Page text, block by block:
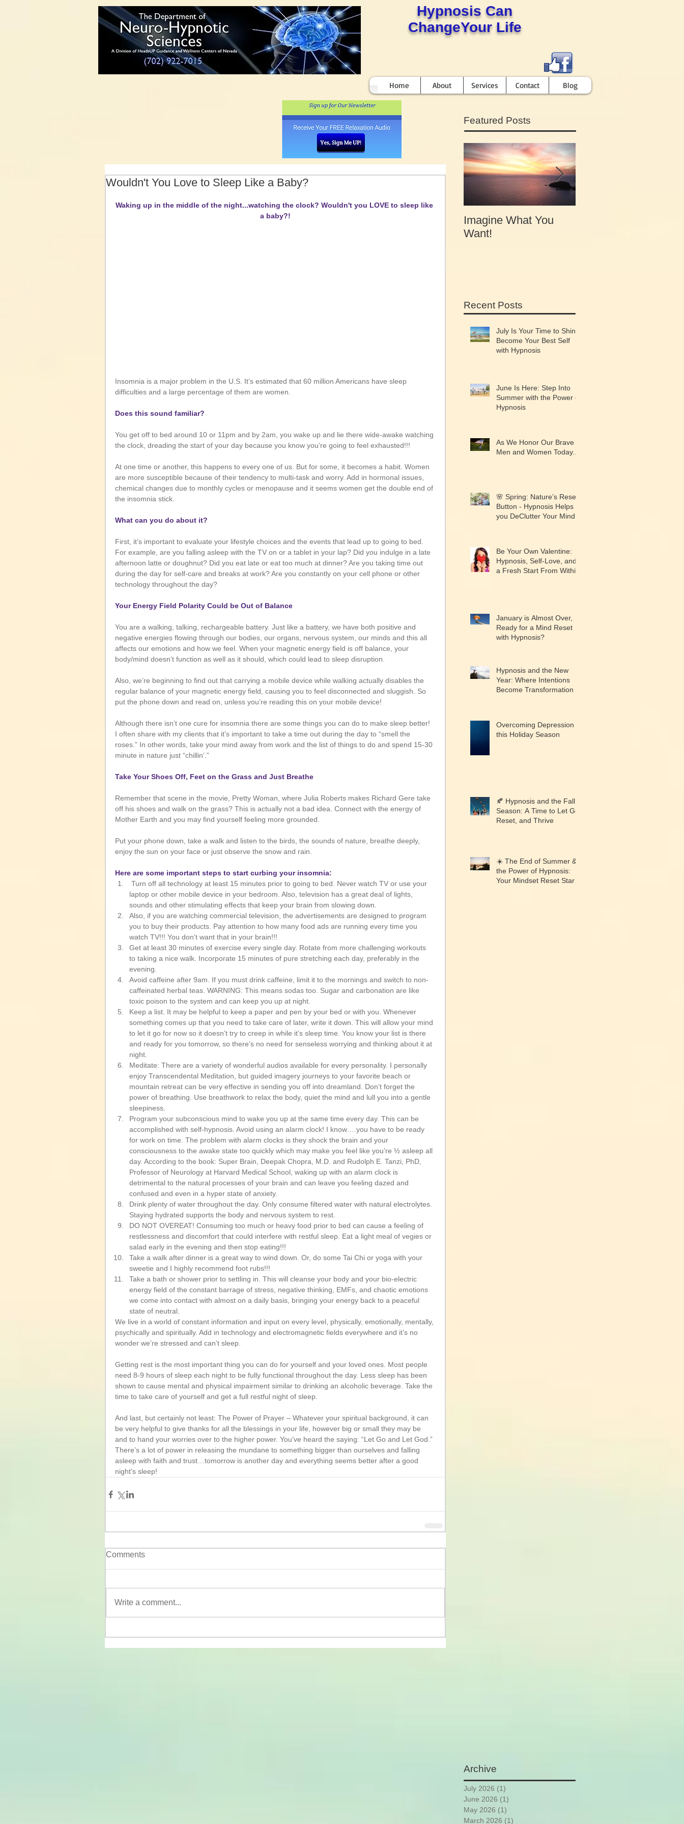
Hypnosis Can
ChangeYour Life
Home About Services Contact Blog
Wouldn't You Love to Sleep Like a Baby?
Waking up in the middle of the night...watching the clock? Wouldn't you LOVE to sleep like
a baby?!
Insomnia is a major problem in the U.S. It’s estimated that 60 million Americans have sleep
difficulties and a large percentage of them are women.
Does this sound familiar?
You get off to bed around 10 or 11pm and by 2am, you wake up and lie there wide-awake watching
the clock, dreading the start of your day because you know you’re going to feel exhausted!!!
At one time or another, this happens to every one of us. But for some, it becomes a habit. Women
are more susceptible because of their tendency to multi-task and worry. Add in hormonal issues,
chemical changes due to monthly cycles or menopause and it seems women get the double end of
the insomnia stick.
What can you do about it?
First, it’s important to evaluate your lifestyle choices and the events that lead up to going to bed.
For example, are you falling asleep with the TV on or a tablet in your lap? Did you indulge in a late
afternoon latte or doughnut? Did you eat late or eat too much at dinner? Are you taking time out
during the day for self-care and breaks at work? Are you constantly on your cell phone or other
technology throughout the day?
Your Energy Field Polarity Could be Out of Balance
You are a walking, talking, rechargeable battery. Just like a battery, we have both positive and
negative energies flowing through our bodies, our organs, nervous system, our minds and this all
affects our emotions and how we feel. When your magnetic energy field is off balance, your
body/mind doesn’t function as well as it should, which could lead to sleep disruption.
Also, we’re beginning to find out that carrying a mobile device while walking actually disables the
regular balance of your magnetic energy field, causing you to feel disconnected and sluggish. So
put the phone down and read on, unless you’re reading this on your mobile device!
Although there isn’t one cure for insomnia there are some things you can do to make sleep better!
I often share with my clients that it’s important to take a time out during the day to “smell the
roses.” In other words, take your mind away from work and the list of things to do and spend 15-30
minute in nature just “chillin’.”
Take Your Shoes Off, Feet on the Grass and Just Breathe
Remember that scene in the movie, Pretty Woman, where Julia Roberts makes Richard Gere take
off his shoes and walk on the grass? This is actually not a bad idea. Connect with the energy of
Mother Earth and you may find yourself feeling more grounded.
Put your phone down, take a walk and listen to the birds, the sounds of nature, breathe deeply,
enjoy the sun on your face or just observe the snow and rain.
Here are some important steps to start curbing your insomnia:
laptop or other mobile device in your bedroom. Also, television has a great deal of lights,
sounds and other stimulating effects that keep your brain from slowing down.
Also, if you are watching commercial television, the advertisements are designed to program
you to buy their products. Pay attention to how many food ads are running every time you
watch TV!!! You don’t want that in your brain!!!
Get at least 30 minutes of exercise every single day. Rotate from more challenging workouts
to taking a nice walk. Incorporate 15 minutes of pure stretching each day, preferably in the
evening.
Avoid caffeine after 9am. If you must drink caffeine, limit it to the mornings and switch to non-
caffeinated herbal teas. WARNING: This means sodas too. Sugar and carbonation are like
toxic poison to the system and can keep you up at night.
Keep a list. It may be helpful to keep a paper and pen by your bed or with you. Whenever
something comes up that you need to take care of later, write it down. This will allow your mind
to let it go for now so it doesn’t try to creep in while it’s sleep time. You know your list is there
and ready for you tomorrow, so there’s no need for senseless worrying and thinking about it at
night.
Meditate: There are a variety of wonderful audios available for every personality. I personally
enjoy Transcendental Meditation, but guided imagery journeys to your favorite beach or
mountain retreat can be very effective in sending you off into dreamland. Don’t forget the
power of breathing. Use breathwork to relax the body, quiet the mind and lull you into a gentle
sleepiness.
Program your subconscious mind to wake you up at the same time every day. This can be
accomplished with self-hypnosis. Avoid using an alarm clock! I know….you have to be ready
for work on time. The problem with alarm clocks is they shock the brain and your
consciousness to the awake state too quickly which may make you feel like you’re ½ asleep all
day. According to the book: Super Brain, Deepak Chopra, M.D. and Rudolph E. Tanzi, PhD,
Professor of Neurology at Harvard Medical School, waking up with an alarm clock is
detrimental to the natural processes of your brain and can leave you feeling dazed and
confused and even in a hyper state of anxiety.
Drink plenty of water throughout the day. Only consume filtered water with natural electrolytes.
Staying hydrated supports the body and nervous system to rest.
DO NOT OVEREAT! Consuming too much or heavy food prior to bed can cause a feeling of
restlessness and discomfort that could interfere with restful sleep. Eat a light meal of vegies or
salad early in the evening and then stop eating!!!
Take a walk after dinner is a great way to wind down. Or, do some Tai Chi or yoga with your
sweetie and I highly recommend foot rubs!!!
Take a bath or shower prior to settling in. This will cleanse your body and your bio-electric
energy field of the constant barrage of stress, negative thinking, EMFs, and chaotic emotions
we come into contact with almost on a daily basis, bringing your energy back to a peaceful
state of neutral.
We live in a world of constant information and input on every level, physically, emotionally, mentally,
psychically and spiritually. Add in technology and electromagnetic fields everywhere and it’s no
wonder we’re stressed and can’t sleep.
Getting rest is the most important thing you can do for yourself and your loved ones. Most people
need 8-9 hours of sleep each night to be fully functional throughout the day. Less sleep has been
shown to cause mental and physical impairment similar to drinking an alcoholic beverage. Take the
time to take care of yourself and get a full restful night of sleep.
And last, but certainly not least: The Power of Prayer – Whatever your spiritual background, it can
be very helpful to give thanks for all the blessings in your life, however big or small they may be
and to hand your worries over to the higher power. You’ve heard the saying: “Let Go and Let God.”
There’s a lot of power in releasing the mundane to something bigger than ourselves and falling
asleep with faith and trust…tomorrow is another day and everything seems better after a good
night's sleep!
Comments
Write a comment...
Featured Posts
Imagine What You
Want!
Recent Posts
July Is Your Time to Shine:
Become Your Best Self
with Hypnosis
June Is Here: Step Into
Summer with the Power of
Hypnosis
As We Honor Our Brave
Men and Women Today...
🌸 Spring: Nature’s Reset
Button - Hypnosis Helps
you DeClutter Your Mind.
Be Your Own Valentine:
Hypnosis, Self-Love, and
a Fresh Start From Within
January is Almost Over,
Ready for a Mind Reset
with Hypnosis?
Hypnosis and the New
Year: Where Intentions
Become Transformation
Overcoming Depression
this Holiday Season
🍂 Hypnosis and the Fall
Season: A Time to Let Go,
Reset, and Thrive
☀️ The End of Summer &
the Power of Hypnosis:
Your Mindset Reset Starts
Archive
July 2026 (1)
June 2026 (1)
May 2026 (1)
March 2026 (1)